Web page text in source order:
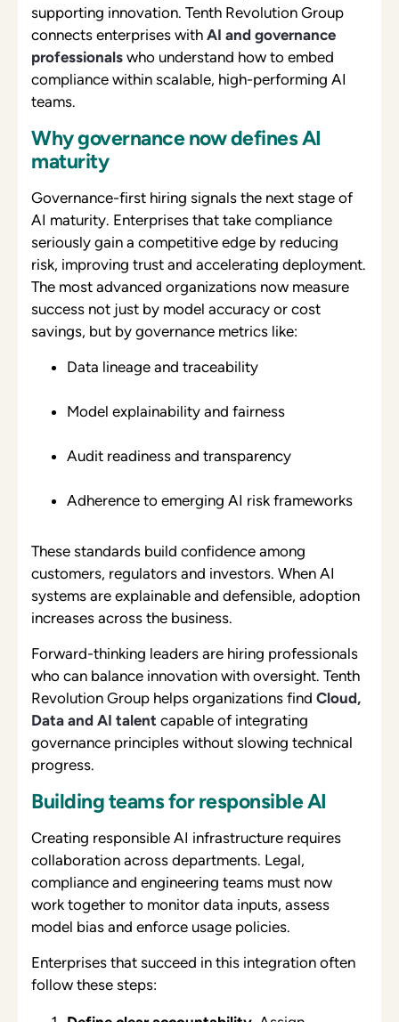
supporting innovation. Tenth Revolution Group
connects enterprises with AI and governance
professionals who understand how to embed
compliance within scalable, high-performing AI
teams.
Why governance now defines AI
maturity
Governance-first hiring signals the next stage of
AI maturity. Enterprises that take compliance
seriously gain a competitive edge by reducing
risk, improving trust and accelerating deployment.
The most advanced organizations now measure
success not just by model accuracy or cost
savings, but by governance metrics like:
Data lineage and traceability
Model explainability and fairness
Audit readiness and transparency
Adherence to emerging AI risk frameworks
These standards build confidence among
customers, regulators and investors. When AI
systems are explainable and defensible, adoption
increases across the business.
Forward-thinking leaders are hiring professionals
who can balance innovation with oversight. Tenth
Revolution Group helps organizations find Cloud,
Data and AI talent capable of integrating
governance principles without slowing technical
progress.
Building teams for responsible AI
Creating responsible AI infrastructure requires
collaboration across departments. Legal,
compliance and engineering teams must now
work together to monitor data inputs, assess
model bias and enforce usage policies.
Enterprises that succeed in this integration often
follow these steps: